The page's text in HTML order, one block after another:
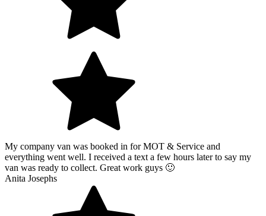
My company van was booked in for MOT & Service and
everything went well. I received a text a few hours later to say my
van was ready to collect. Great work guys 🙂
Anita Josephs